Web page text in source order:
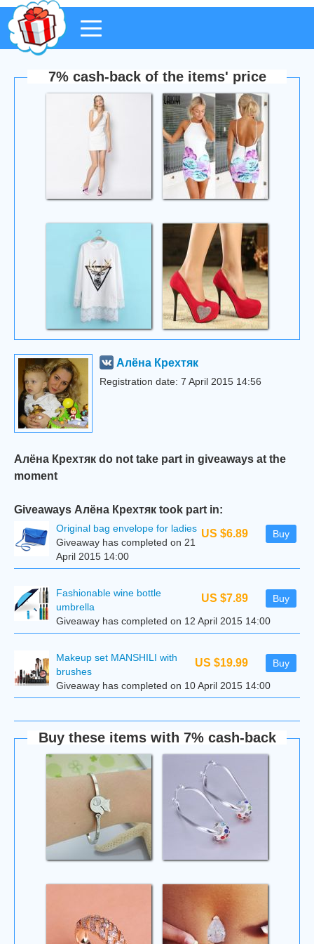
7% cash-back of the items' price
Алёна Крехтяк
Registration date: 7 April 2015 14:56
Алёна Крехтяк do not take part in giveaways at the
moment
Giveaways Алёна Крехтяк took part in:
US $6.89 Buy
Original bag envelope for ladies
Giveaway has completed on 21
April 2015 14:00
US $7.89 Buy
Fashionable wine bottle
umbrella
Giveaway has completed on 12 April 2015 14:00
US $19.99 Buy
Makeup set MANSHILI with
brushes
Giveaway has completed on 10 April 2015 14:00
Buy these items with 7% cash-back